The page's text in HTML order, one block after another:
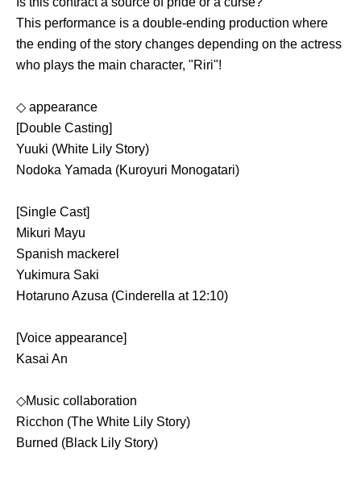
This performance is a double-ending production where
the ending of the story changes depending on the actress
who plays the main character, "Riri"!
◇ appearance
[Double Casting]
Yuuki (White Lily Story)
Nodoka Yamada (Kuroyuri Monogatari)
[Single Cast]
Mikuri Mayu
Spanish mackerel
Yukimura Saki
Hotaruno Azusa (Cinderella at 12:10)
[Voice appearance]
Kasai An
◇Music collaboration
Ricchon (The White Lily Story)
Burned (Black Lily Story)